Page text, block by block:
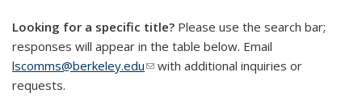
Looking for a specific title? Please use the search bar;
responses will appear in the table below. Email
lscomms@berkeley.edu(link sends e-mail)
with additional inquiries or
requests.